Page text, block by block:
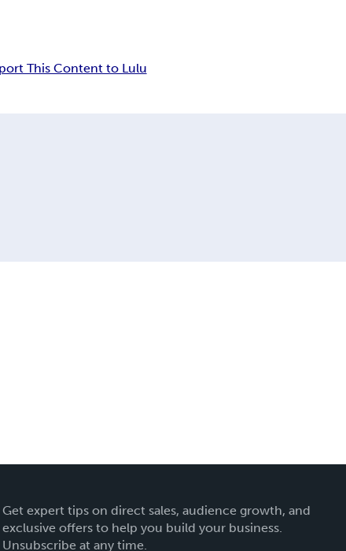
This Content to Lulu
Get expert tips on direct sales, audience growth, and
exclusive offers to help you build your business.
Unsubscribe at any time.